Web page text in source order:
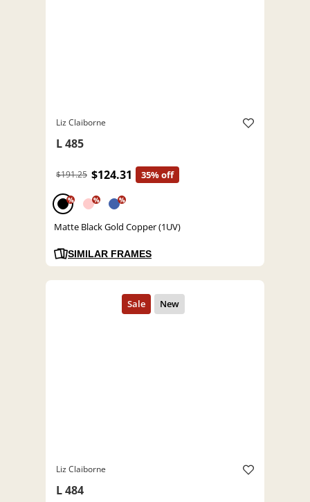
Liz Claiborne
L 485
$191.25 $124.31 35% off
% % %
Matte Black Gold Copper (1UV)
SIMILAR FRAMES
Liz Claiborne
L 484